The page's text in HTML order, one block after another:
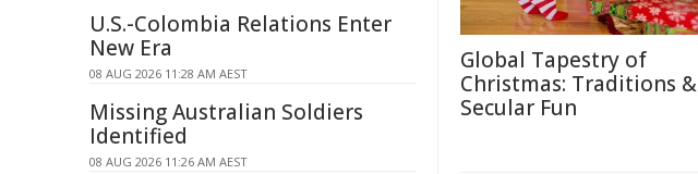
Global Tapestry of
Christmas: Traditions &
Secular Fun
U.S.-Colombia Relations Enter
New Era
08 AUG 2026 11:28 AM AEST
Missing Australian Soldiers
Identified
08 AUG 2026 11:26 AM AEST